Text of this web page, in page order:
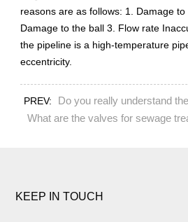
reasons are as follows: 1. Damage to
Damage to the ball 3. Flow rate
the pipeline is a high-temperature
eccentricity.
PREV: Do you really understand
What are the valves for sewage
KEEP IN TOUCH